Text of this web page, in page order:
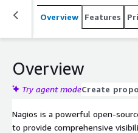
Overview Features
Overview
Try agent modeCreate
Nagios is a powerful open-
to provide comprehensive